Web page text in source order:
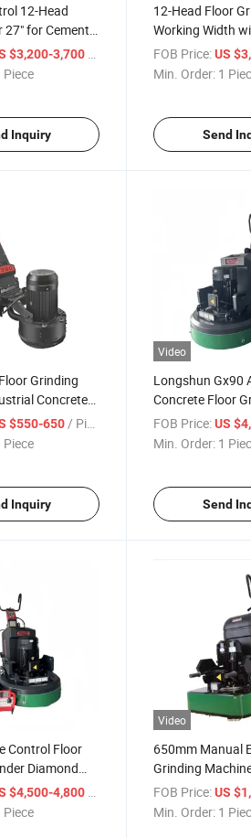
12-Head
27" for Cement
Hardened
$3,200-3,700 / Piece
Piece
Inquiry
12-Head Floor
Working Width
Control & LED
FOB Price: US
Min. Order: 1
Send
Grinding
Concrete
Working
$550-650 / Piece
Piece
Inquiry
Video
Longshun Gx90
Concrete Floor
18.5kw for Cured
Polishing
FOB Price: US
Min. Order: 1
Send
Control Floor
Diamond
$4,500-4,800
Piece
Video
650mm Manual
Grinding
Direct High
Concrete
FOB Price: US
Min. Order: 1